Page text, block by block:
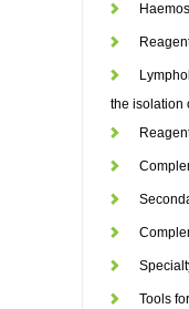
the isolation
Tools